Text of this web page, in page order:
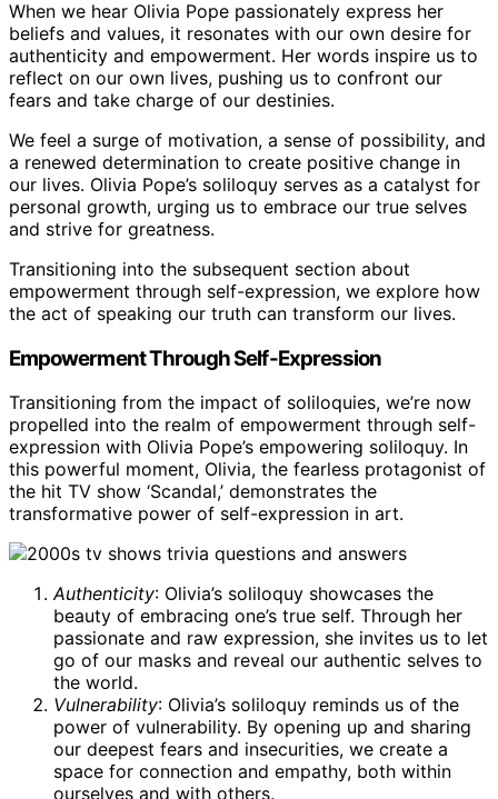
When we hear Olivia Pope passionately express her
beliefs and values, it resonates with our own desire for
authenticity and empowerment. Her words inspire us to
reflect on our own lives, pushing us to confront our
fears and take charge of our destinies.
We feel a surge of motivation, a sense of possibility, and
a renewed determination to create positive change in
our lives. Olivia Pope’s soliloquy serves as a catalyst for
personal growth, urging us to embrace our true selves
and strive for greatness.
Transitioning into the subsequent section about
empowerment through self-expression, we explore how
the act of speaking our truth can transform our lives.
Empowerment Through Self-Expression
Transitioning from the impact of soliloquies, we’re now
propelled into the realm of empowerment through self-
expression with Olivia Pope’s empowering soliloquy. In
this powerful moment, Olivia, the fearless protagonist of
the hit TV show ‘Scandal,’ demonstrates the
transformative power of self-expression in art.
Authenticity: Olivia’s soliloquy showcases the
beauty of embracing one’s true self. Through her
passionate and raw expression, she invites us to let
go of our masks and reveal our authentic selves to
the world.
Vulnerability: Olivia’s soliloquy reminds us of the
power of vulnerability. By opening up and sharing
our deepest fears and insecurities, we create a
space for connection and empathy, both within
ourselves and with others.